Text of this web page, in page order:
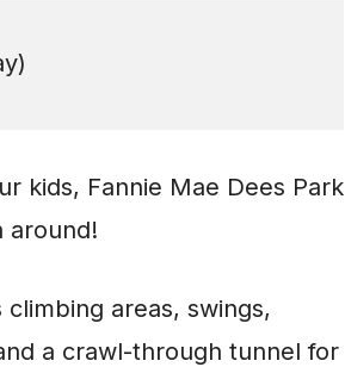
kids, Fannie Mae Dees Park
around!
areas, swings,
a crawl-through tunnel for